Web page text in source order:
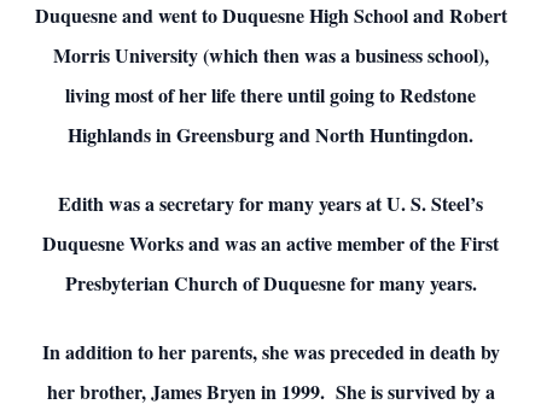
Duquesne and went to Duquesne High School and Robert
Morris University (which then was a business school),
living most of her life there until going to Redstone
Highlands in Greensburg and North Huntingdon.
Edith was a secretary for many years at U. S. Steel’s
Duquesne Works and was an active member of the First
Presbyterian Church of Duquesne for many years.
In addition to her parents, she was preceded in death by
her brother, James Bryen in 1999. She is survived by a